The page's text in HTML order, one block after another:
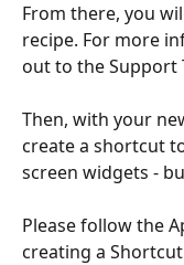
From there, you
recipe. For more
out to the Support
Then, with your
create a shortcut
screen widgets -
Please follow the
creating a Shortcut